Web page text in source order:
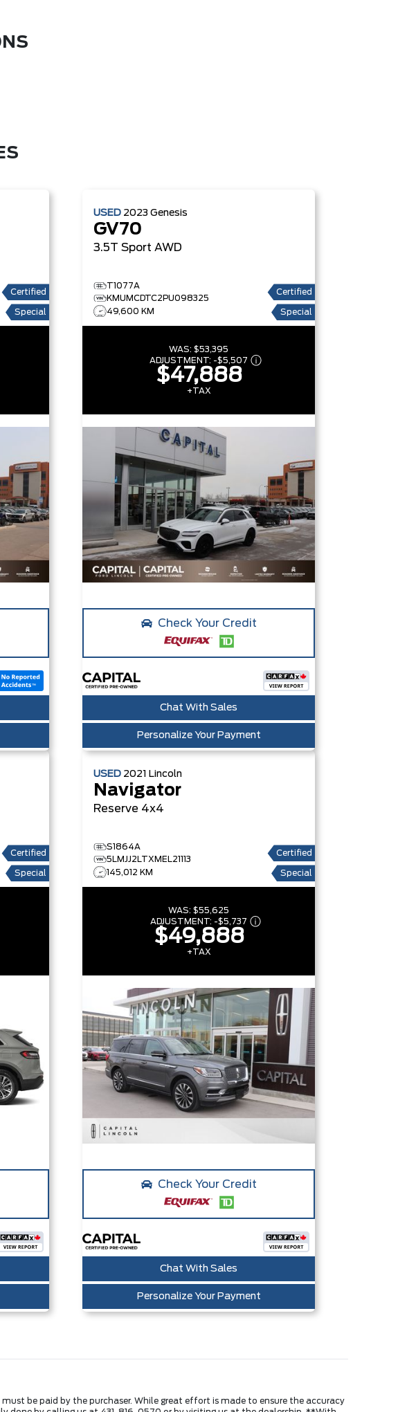
Certified
Special
USED 2023 Genesis
GV70
3.5T Sport AWD
T1077A
KMUMCDTC2PU098325
49,600 KM
Certified
Special
WAS: $53,395
ADJUSTMENT: -$5,507
$47,888
+TAX
Check Your Credit
Chat With Sales
Personalize Your Payment
Certified
Special
USED 2021 Lincoln
Navigator
Reserve 4x4
S1864A
5LMJJ2LTXMEL21113
145,012 KM
Certified
Special
WAS: $55,625
ADJUSTMENT: -$5,737
$49,888
+TAX
Check Your Credit
Chat With Sales
Personalize Your Payment
be paid by the purchaser. While great effort is made to ensure the accuracy